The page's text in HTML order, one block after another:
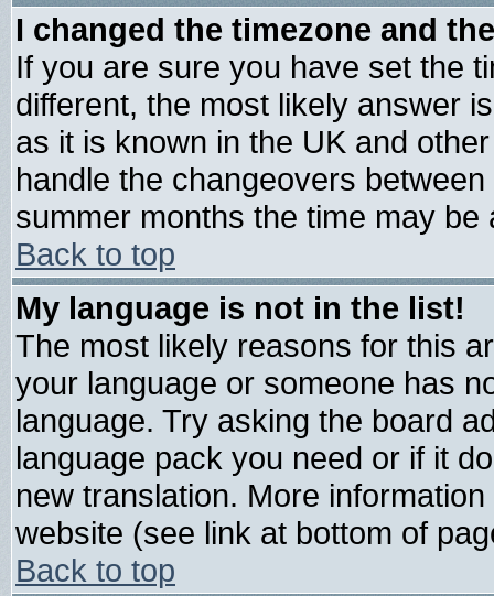
I changed the timezone and
If you are sure you have set the
different, the most likely answer
as it is known in the UK and
handle the changeovers
summer months the time may
Back to top
My language is not in the list!
The most likely reasons for this
your language or someone has
language. Try asking the board
language pack you need or if it
new translation. More
website (see link at bottom of
Back to top